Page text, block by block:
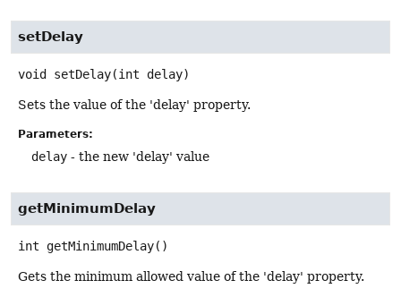
setDelay
void setDelay(int delay)
Sets the value of the 'delay' property.
Parameters:
delay - the new 'delay' value
getMinimumDelay
int getMinimumDelay()
Gets the minimum allowed value of the 'delay' property.